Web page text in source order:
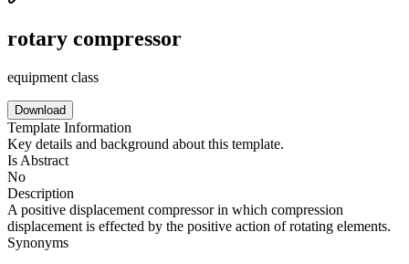
rotary compressor
equipment class
Download
Template Information
Key details and background about this template.
Is Abstract
No
Description
A positive displacement compressor in which compression
displacement is effected by the positive action of rotating elements.
Synonyms